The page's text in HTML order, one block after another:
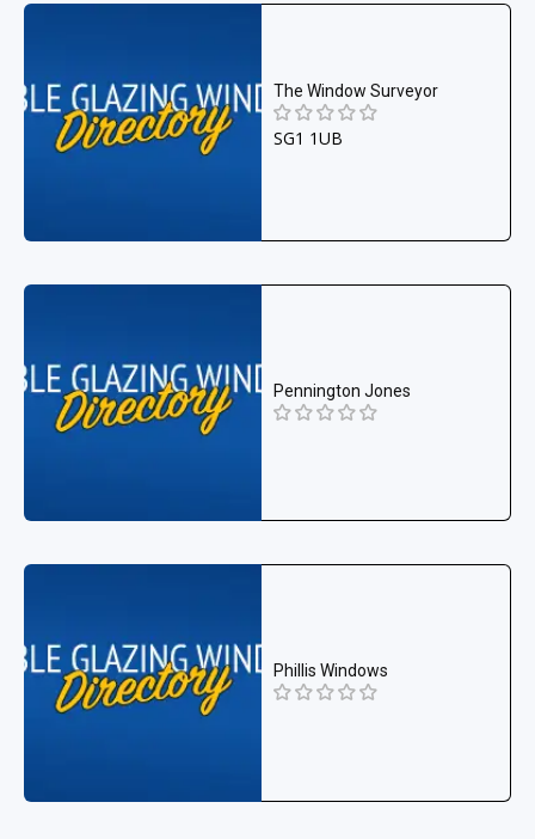
The Window Surveyor
SG1 1UB
Pennington Jones
Phillis Windows